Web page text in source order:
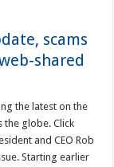
scams
shared
the latest on the
the globe. Click
and CEO Rob
Starting earlier